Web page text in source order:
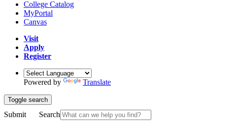
College Catalog
MyPortal
Canvas
Visit
Apply
Register
Powered by Translate
Toggle search
Submit Search